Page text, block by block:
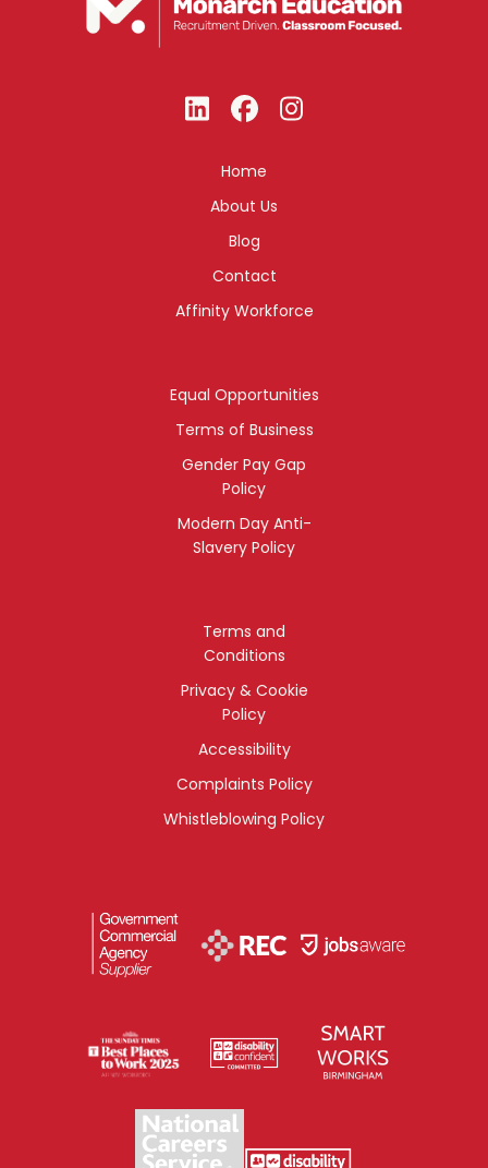
Home
About Us
Blog
Contact
Affinity Workforce
Equal Opportunities
Terms of Business
Gender Pay Gap
Policy
Modern Day Anti-
Slavery Policy
Terms and
Conditions
Privacy & Cookie
Policy
Accessibility
Complaints Policy
Whistleblowing Policy